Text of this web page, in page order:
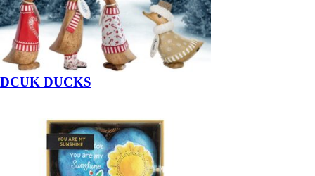
DCUK DUCKS